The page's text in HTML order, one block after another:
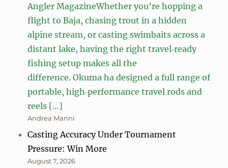
Angler MagazineWhether you’re hopping a
flight to Baja, chasing trout in a hidden
alpine stream, or casting swimbaits across a
distant lake, having the right travel‑ready
fishing setup makes all the
difference. Okuma ha designed a full range of
portable, high‑performance travel rods and
reels […]
Andrea Marini
Casting Accuracy Under Tournament
Pressure: Win More
August 7, 2026